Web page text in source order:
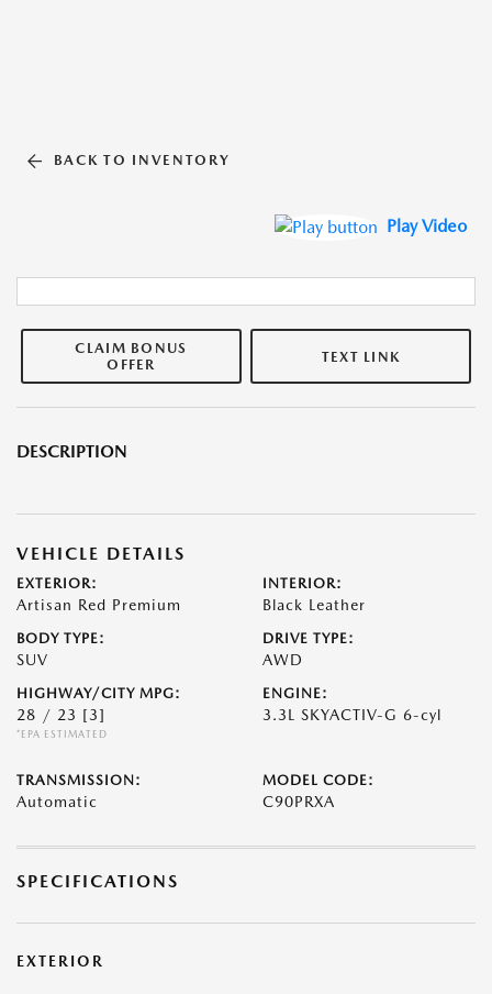
BACK TO INVENTORY
Play Video
CLAIM BONUS
OFFER
TEXT LINK
DESCRIPTION
VEHICLE DETAILS
EXTERIOR:
Artisan Red Premium
INTERIOR:
Black Leather
BODY TYPE:
SUV
DRIVE TYPE:
AWD
HIGHWAY/CITY MPG:
28 / 23 [3]
*EPA ESTIMATED
ENGINE:
3.3L SKYACTIV-G 6-cyl
TRANSMISSION:
Automatic
MODEL CODE:
C90PRXA
SPECIFICATIONS
EXTERIOR